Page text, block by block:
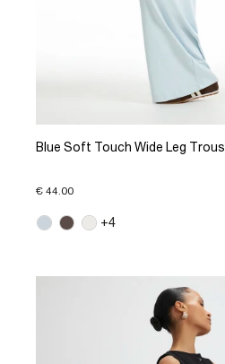
Blue Soft Touch Wide Leg
€ 44.00
+4